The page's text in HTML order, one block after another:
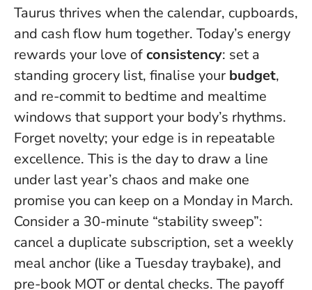
Taurus thrives when the calendar, cupboards,
and cash flow hum together. Today’s energy
rewards your love ofconsistency: set a
standing grocery list, finalise your budget,
and re-commit to bedtime and mealtime
windows that support your body’s rhythms.
Forget novelty; your edge is in repeatable
excellence. This is the day to draw a line
under last year’s chaos and make one
promise you can keep on a Monday in March.
Consider a 30-minute “stability sweep”:
cancel a duplicate subscription, set a weekly
meal anchor (like a Tuesday traybake), and
pre-book MOT or dental checks. The payoff